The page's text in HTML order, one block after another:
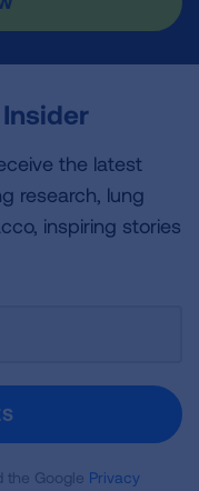
the latest
research, lung
inspiring stories
the Google Privacy